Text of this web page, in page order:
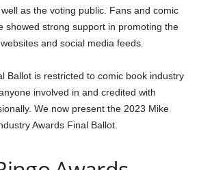
as the voting public. Fans and comic
showed strong support in promoting the
and social media feeds.
Ballot is restricted to comic book industry
involved in and credited with
We now present the 2023 Mike
Awards Final Ballot.